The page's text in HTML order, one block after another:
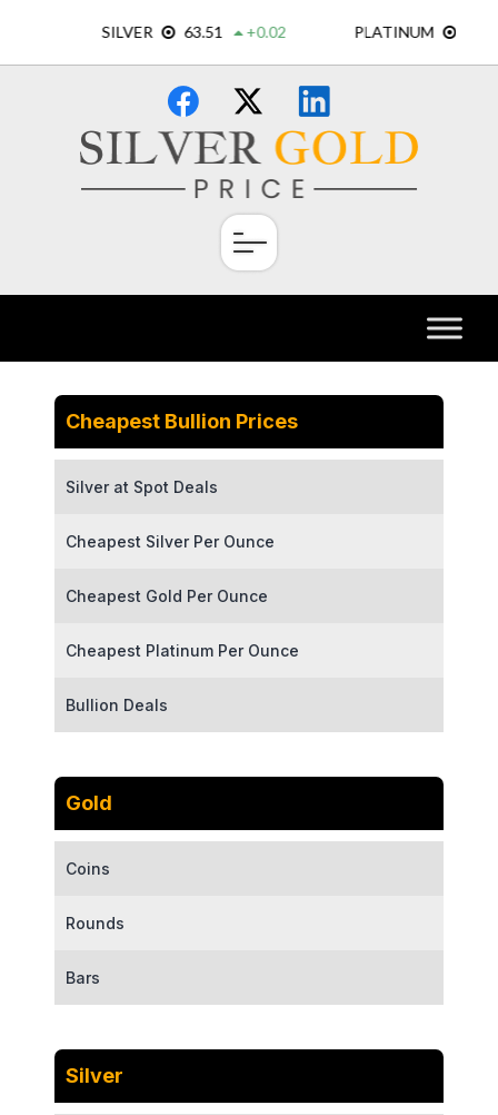
content
×
Cheapest Bullion Prices
Silver at Spot Deals
Cheapest Silver Per Ounce
Cheapest Gold Per Ounce
Cheapest Platinum Per Ounce
Bullion Deals
Gold
Coins
Rounds
Bars
Silver